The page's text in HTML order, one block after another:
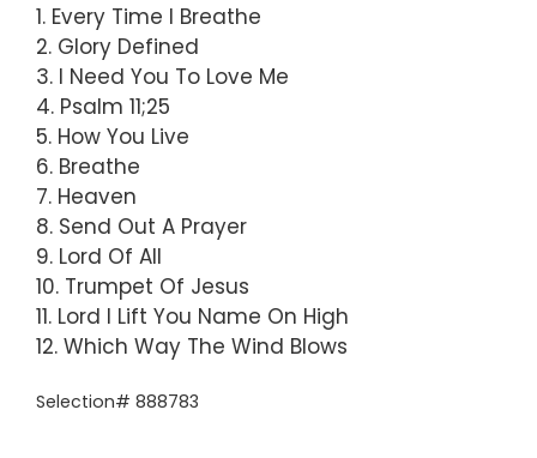
1. Every Time I Breathe
2. Glory Defined
3. I Need You To Love Me
4. Psalm 11;25
5. How You Live
6. Breathe
7. Heaven
8. Send Out A Prayer
9. Lord Of All
10. Trumpet Of Jesus
11. Lord I Lift You Name On High
12. Which Way The Wind Blows
Selection# 888783